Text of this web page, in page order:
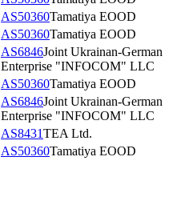
AS50360Tamatiya EOOD
AS50360Tamatiya EOOD
AS6846Joint Ukrainan-German
Enterprise "INFOCOM" LLC
AS50360Tamatiya EOOD
AS6846Joint Ukrainan-German
Enterprise "INFOCOM" LLC
AS8431TEA Ltd.
AS50360Tamatiya EOOD